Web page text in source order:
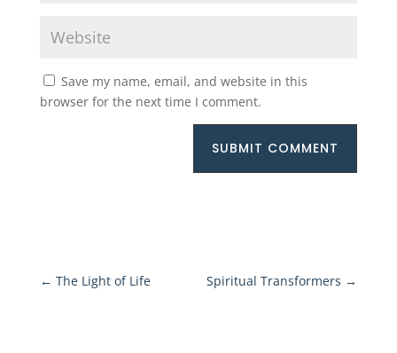
Save my name, email, and website in this
browser for the next time I comment.
SUBMIT COMMENT
← The Light of Life Spiritual Transformers →